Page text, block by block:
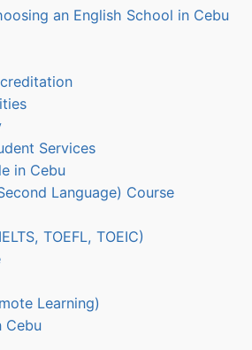
an English School in Cebu
Services
in Cebu
Language) Course
TOEFL, TOEIC)
Learning)
Cebu